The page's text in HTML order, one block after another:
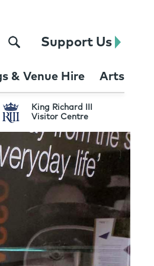
Support Us
& Venue Hire Arts
King Richard III
Visitor Centre